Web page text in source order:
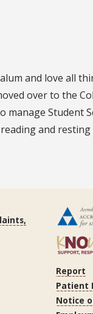
and love all
over to the
Student
and
Report
Patient
Notice